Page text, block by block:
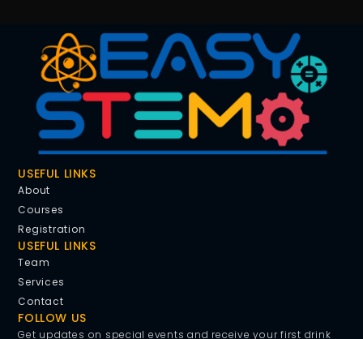
USEFUL LINKS
About
Courses
Registration
USEFUL LINKS
Team
Services
Contact
FOLLOW US
Get updates on special events and receive your first drink